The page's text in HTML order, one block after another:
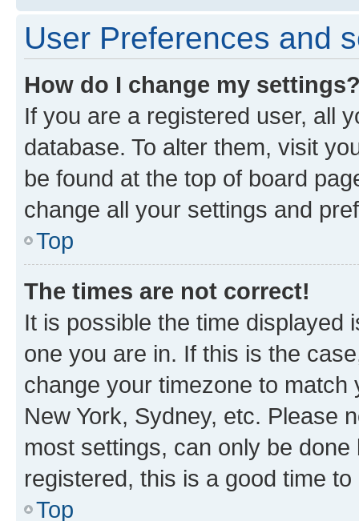
User Preferences and
How do I change my
If you are a registered user, all
database. To alter them, visit
be found at the top of board
change all your settings and
Top
The times are not correct!
It is possible the time displayed
one you are in. If this is the
change your timezone to
New York, Sydney, etc. Please
most settings, can only be
registered, this is a good time to
Top